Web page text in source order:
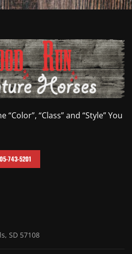
“Class” and “Style” You
743-5201
SD 57108